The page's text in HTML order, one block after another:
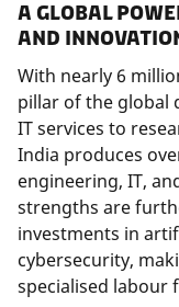
A Global
and
With nearly 6
pillar of the global
IT services to
India produces
engineering, IT,
strengths are
investments in
cybersecurity,
specialised labour